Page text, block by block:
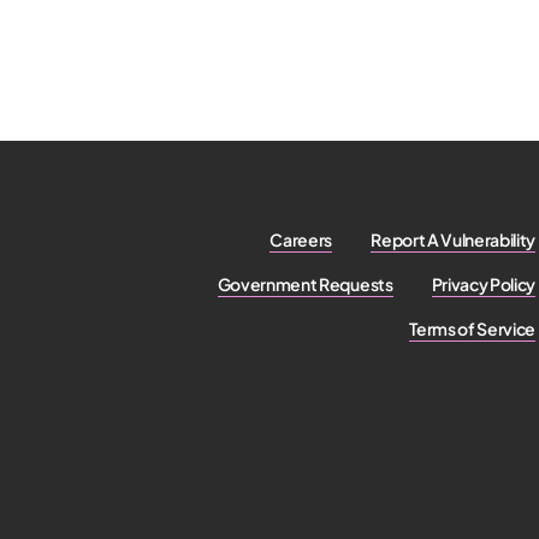
Careers Report A Vulnerability
Government Requests Privacy Policy
Terms of Service